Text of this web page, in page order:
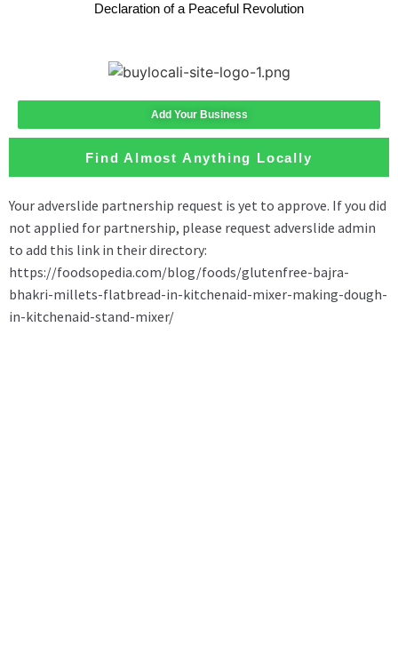
Declaration of a Peaceful Revolution
Add Your Business
Find Almost Anything Locally